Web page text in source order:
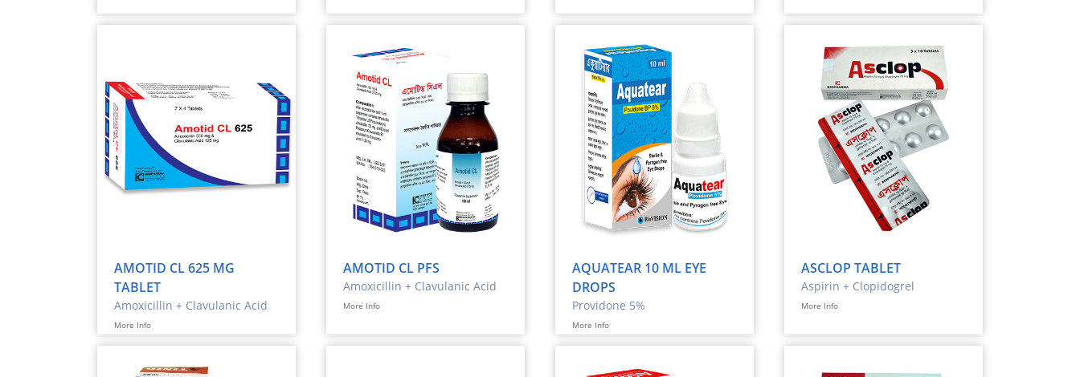
AMOTID CL 625 MG
TABLET
Amoxicillin + Clavulanic Acid
More Info
AMOTID CL PFS
Amoxicillin + Clavulanic Acid
More Info
AQUATEAR 10 ML EYE
DROPS
Providone 5%
More Info
ASCLOP TABLET
Aspirin + Clopidogrel
More Info